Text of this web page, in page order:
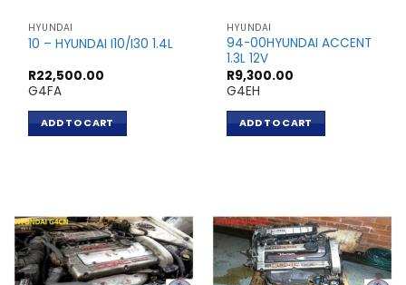
HYUNDAI
10 – HYUNDAI I10/I30 1.4L
R22,500.00
G4FA
ADD TO CART
HYUNDAI
94-00HYUNDAI ACCENT
1.3L 12V
R9,300.00
G4EH
ADD TO CART